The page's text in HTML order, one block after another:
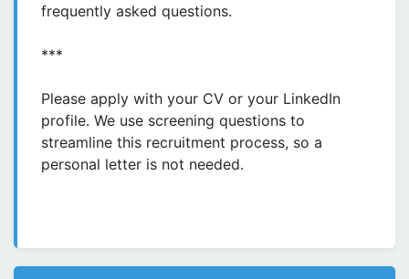
frequently asked questions.
***
Please apply with your CV or your LinkedIn
profile. We use screening questions to
streamline this recruitment process, so a
personal letter is not needed.